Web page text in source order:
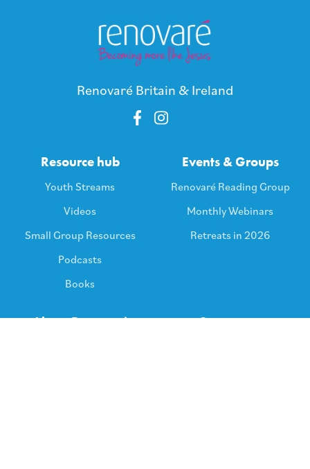
Renovaré Britain & Ireland
Resource hub
Youth Streams
Videos
Small Group Resources
Podcasts
Books
Events & Groups
Renovaré Reading Group
Monthly Webinars
Retreats in 2026
About Renovaré Support us